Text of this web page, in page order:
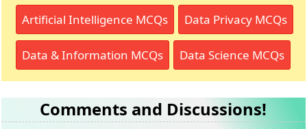
Artificial Intelligence MCQs Data Privacy MCQs
Data & Information MCQs Data Science MCQs
Comments and Discussions!